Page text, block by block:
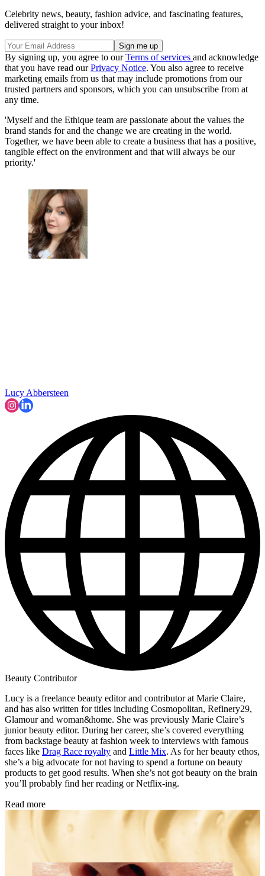
Celebrity news, beauty, fashion advice, and fascinating features,
delivered straight to your inbox!
By signing up, you agree to ourTerms of services and acknowledge
that you have read ourPrivacy Notice. You also agree to receive
marketing emails from us that may include promotions from our
trusted partners and sponsors, which you can unsubscribe from at
any time.
'Myself and the Ethique team are passionate about the values the
brand stands for and the change we are creating in the world.
Together, we have been able to create a business that has a positive,
tangible effect on the environment and that will always be our
priority.'
Lucy Abbersteen
Beauty Contributor
Lucy is a freelance beauty editor and contributor at Marie Claire,
and has also written for titles including Cosmopolitan, Refinery29,
Glamour and woman&home. She was previously Marie Claire’s
junior beauty editor. During her career, she’s covered everything
from backstage beauty at fashion week to interviews with famous
faces like Drag Race royalty and Little Mix. As for her beauty ethos,
she’s a big advocate for not having to spend a fortune on beauty
products to get good results. When she’s not got beauty on the brain
you’ll probably find her reading or Netflix-ing.
Read more